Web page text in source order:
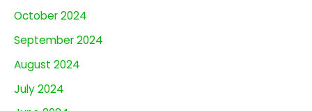
October 2024
September 2024
August 2024
July 2024